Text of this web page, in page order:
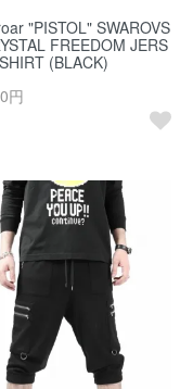
"PISTOL" SWAROVS
FREEDOM JERS
(BLACK)
円